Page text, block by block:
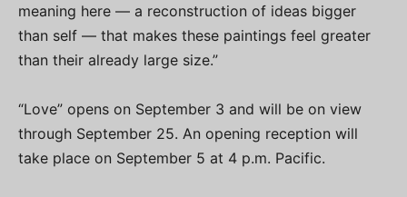
meaning here — a reconstruction of ideas bigger
than self — that makes these paintings feel greater
than their already large size.”
“Love” opens on September 3 and will be on view
through September 25. An opening reception will
take place on September 5 at 4 p.m. Pacific.